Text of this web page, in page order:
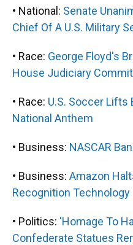
• National: Senate
Chief Of A U.S. Military
• Race: George Floyd's
House Judiciary
• Race: U.S. Soccer Lifts
National Anthem
• Business: NASCAR
• Business: Amazon
Recognition Technology
• Politics: 'Homage To
Confederate Statues